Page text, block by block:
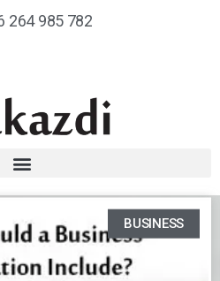
264 985 782
BUSINESS